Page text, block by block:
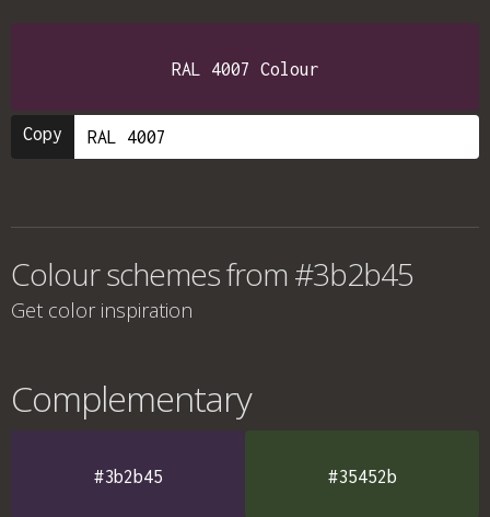
RAL 4007 Colour
Copy
Colour schemes from #3b2b45
Get color inspiration
Complementary
#3b2b45 #35452b